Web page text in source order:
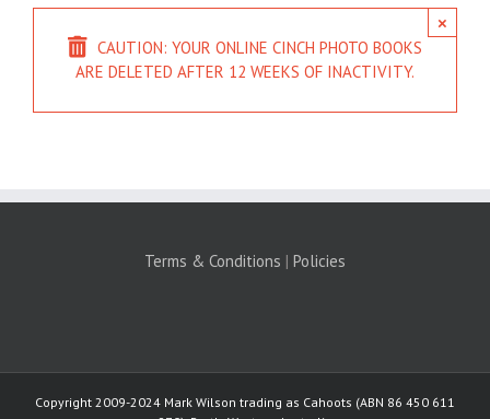
×
CAUTION: YOUR ONLINE CINCH PHOTO BOOKS
ARE DELETED AFTER 12 WEEKS OF INACTIVITY.
Terms & Conditions | Policies
Copyright 2009-2024 Mark Wilson trading as Cahoots (ABN 86 450 611